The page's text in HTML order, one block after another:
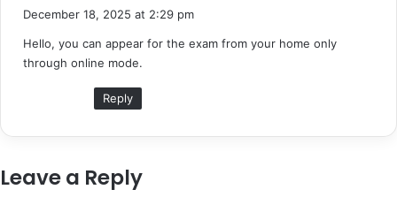
s
:
December 18, 2025 at 2:29 pm
Hello, you can appear for the exam from your home only
through online mode.
Reply
Leave a Reply